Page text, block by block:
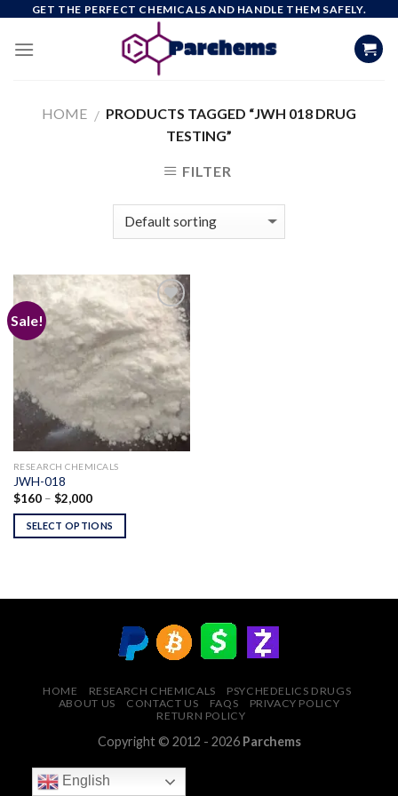
content
GET THE PERFECT CHEMICALS AND HANDLE THEM SAFELY.
HOME / PRODUCTS TAGGED “JWH 018 DRUG
TESTING”
FILTER
Sale!
Add to
wishlist
RESEARCH CHEMICALS
JWH-018
$160 – $2,000Price
$160
through
$2,000
SELECT OPTIONS
HOME RESEARCH CHEMICALS
PSYCHEDELICS DRUGS
ABOUT US
CONTACT US FAQS
PRIVACY POLICY
RETURN POLICY
Copyright © 2012 - 2026 Parchems
English